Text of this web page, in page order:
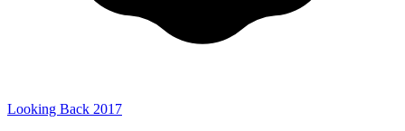
Looking Back 2017